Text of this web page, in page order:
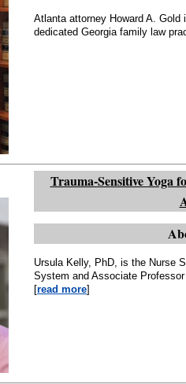
Atlanta attorney Howard A.
dedicated Georgia family law
Trauma-Sensitive Yoga
Ursula Kelly, PhD, is the Nurse
System and Associate
[read more]